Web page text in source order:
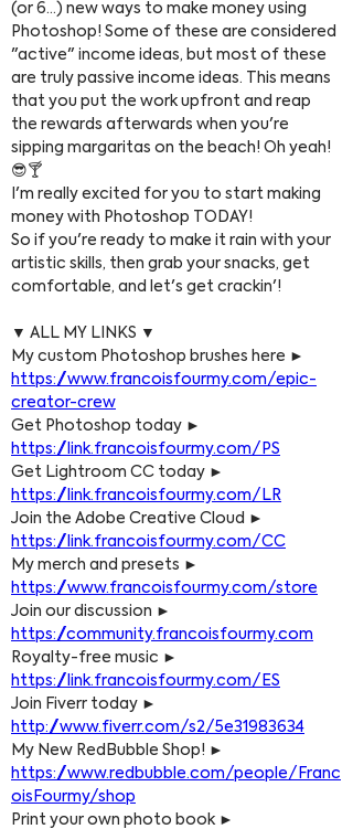
(or 6...) new ways to make money using
Photoshop! Some of these are considered
"active" income ideas, but most of these
are truly passive income ideas. This means
that you put the work upfront and reap
the rewards afterwards when you're
sipping margaritas on the beach! Oh yeah!
😎🍸
I'm really excited for you to start making
money with Photoshop TODAY!
So if you're ready to make it rain with your
artistic skills, then grab your snacks, get
comfortable, and let's get crackin'!
▼ ALL MY LINKS ▼
My custom Photoshop brushes here ►
https://www.francoisfourmy.com/epic-
creator-crew
Get Photoshop today ►
https://link.francoisfourmy.com/PS
Get Lightroom CC today ►
https://link.francoisfourmy.com/LR
Join the Adobe Creative Cloud ►
https://link.francoisfourmy.com/CC
My merch and presets ►
https://www.francoisfourmy.com/store
Join our discussion ►
https://community.francoisfourmy.com
Royalty-free music ►
https://link.francoisfourmy.com/ES
Join Fiverr today ►
http://www.fiverr.com/s2/5e31983634
My New RedBubble Shop! ►
https://www.redbubble.com/people/Franc
oisFourmy/shop
Print your own photo book ►